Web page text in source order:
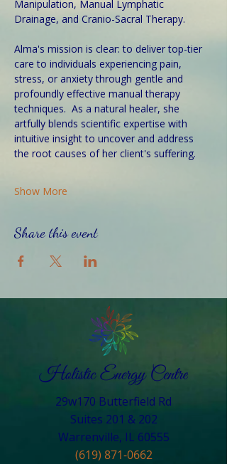
Manipulation, Manual Lymphatic
Drainage, and Cranio-Sacral Therapy.
Alma's mission is clear: to deliver top-tier
care to individuals experiencing pain,
stress, or anxiety through gentle and
profoundly effective manual therapy
techniques.  As a natural healer, she
artfully blends scientific expertise with
intuitive insight to uncover and address
the root causes of her client's suffering.
Show More
Share this event
29w170 Butterfield Rd
Suites 201 & 202
Warrenville, IL 60555​
(619) 871-0662